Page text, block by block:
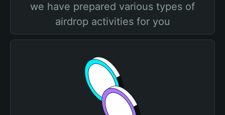
we have prepared various types of
airdrop activities for you